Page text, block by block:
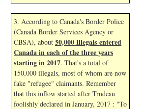
3. According to Canada's Border Police
(Canada Border Services Agency or
CBSA), about 50,000 Illegals entered
Canada in each of the three years
starting in 2017. That's a total of
150,000 illegals, most of whom are now
fake "refugee" claimants. Remember
that this inflow started after Trudeau
foolishly declared in January, 2017 : "To